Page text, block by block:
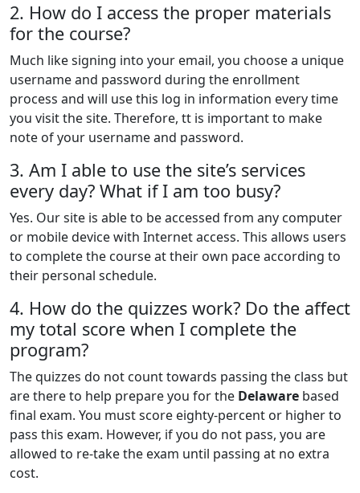
2. How do I access the proper materials
for the course?
Much like signing into your email, you choose a unique
username and password during the enrollment
process and will use this log in information every time
you visit the site. Therefore, tt is important to make
note of your username and password.
3. Am I able to use the site’s services
every day? What if I am too busy?
Yes. Our site is able to be accessed from any computer
or mobile device with Internet access. This allows users
to complete the course at their own pace according to
their personal schedule.
4. How do the quizzes work? Do the affect
my total score when I complete the
program?
The quizzes do not count towards passing the class but
are there to help prepare you for the Delaware based
final exam. You must score eighty-percent or higher to
pass this exam. However, if you do not pass, you are
allowed to re-take the exam until passing at no extra
cost.